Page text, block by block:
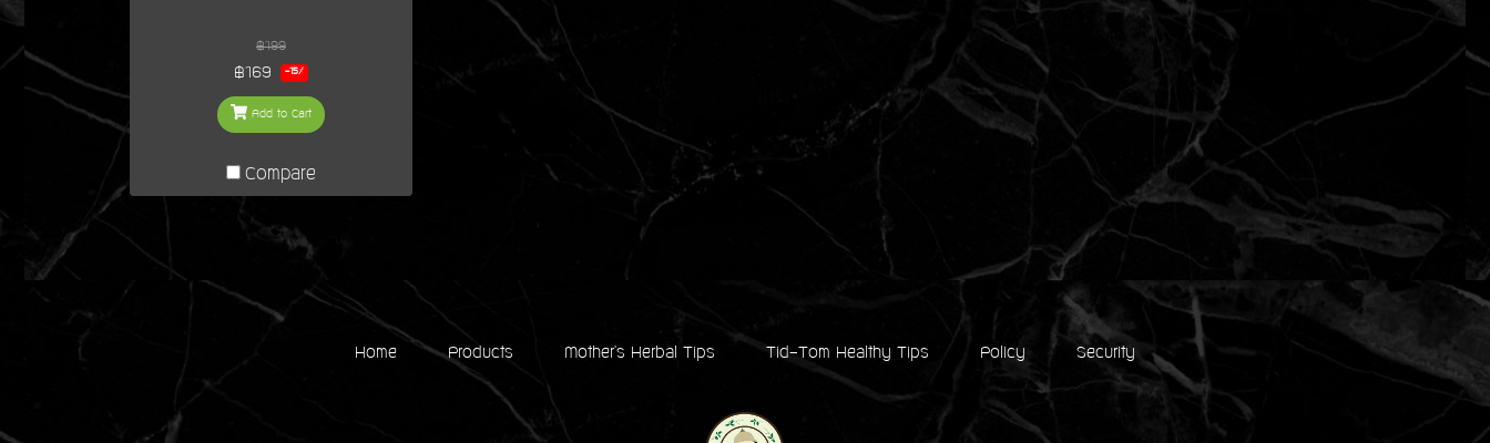
฿199
฿169 -15%
Add to Cart
Compare
Home Products Mother's Herbal Tips Tid-Tom Healthy Tips Policy Security